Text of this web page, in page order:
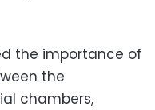
the importance of
the
chambers,